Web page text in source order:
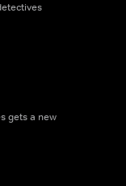
gets a new